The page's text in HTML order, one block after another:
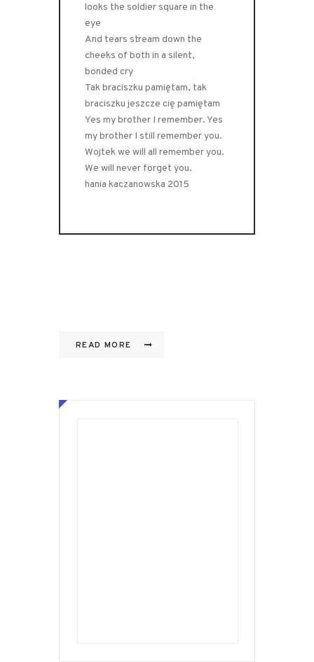
looks the soldier square in the
eye
And tears stream down the
cheeks of both in a silent,
bonded cry
Tak braciszku pamiętam, tak
braciszku jeszcze cię pamiętam
Yes my brother I remember. Yes
my brother I still remember you.
Wojtek we will all remember you.
We will never forget you.
hania kaczanowska 2015
READ MORE